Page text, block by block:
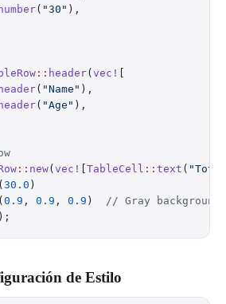
( "30" ),
:: header( vec!
header( "Name" ),
header( "Age" ),
:: new( vec! TableCell :: text (
( 30.0 )
( 0.9 , 0.9 , 0.9 ) // Gray background
de Estilo